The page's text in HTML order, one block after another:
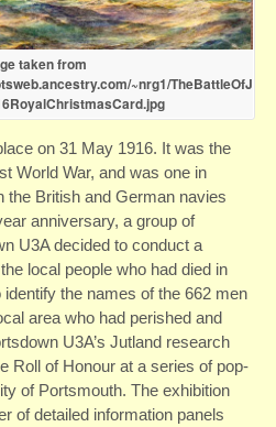
taken from
~nrg1/TheBattleOfJ
on 31 May 1916. It was the
World War, and was one in
British and German navies
anniversary, a group of
U3A decided to conduct a
local people who had died in
the names of the 662 men
area who had perished and
U3A’s Jutland research
Roll of Honour at a series of pop-
of Portsmouth. The exhibition
of detailed information panels